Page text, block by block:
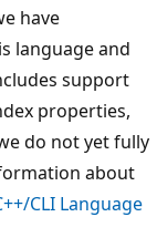
have
language and
support
properties,
do not yet fully
about
CLI Language